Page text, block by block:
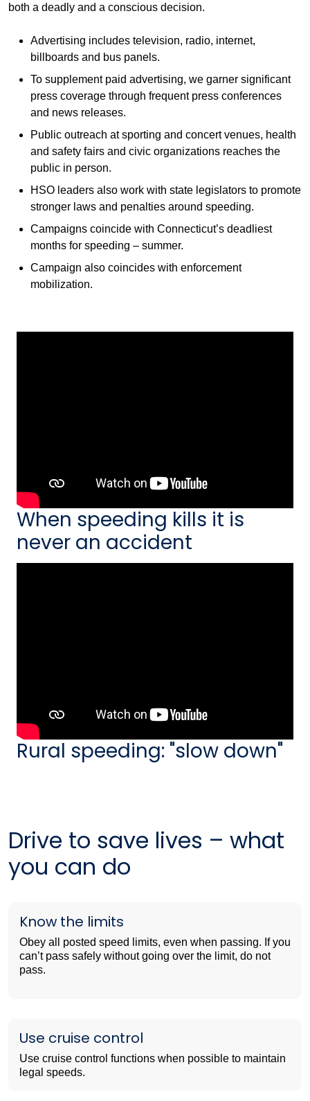
both a deadly and a conscious decision.
Advertising includes television, radio, internet,
billboards and bus panels.
To supplement paid advertising, we garner significant
press coverage through frequent press conferences
and news releases.
Public outreach at sporting and concert venues, health
and safety fairs and civic organizations reaches the
public in person.
HSO leaders also work with state legislators to promote
stronger laws and penalties around speeding.
Campaigns coincide with Connecticut’s deadliest
months for speeding – summer.
Campaign also coincides with enforcement
mobilization.
When speeding kills it is
never an accident
Rural speeding: "slow down"
Drive to save lives – what
you can do
Know the limits
Obey all posted speed limits, even when passing. If you
can’t pass safely without going over the limit, do not
pass.
Use cruise control
Use cruise control functions when possible to maintain
legal speeds.